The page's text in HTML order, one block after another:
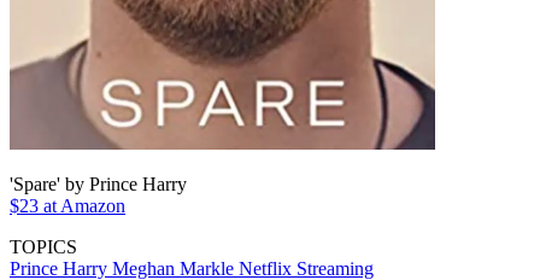
'Spare' by Prince Harry
$23 at Amazon
TOPICS
Prince Harry Meghan Markle Netflix Streaming